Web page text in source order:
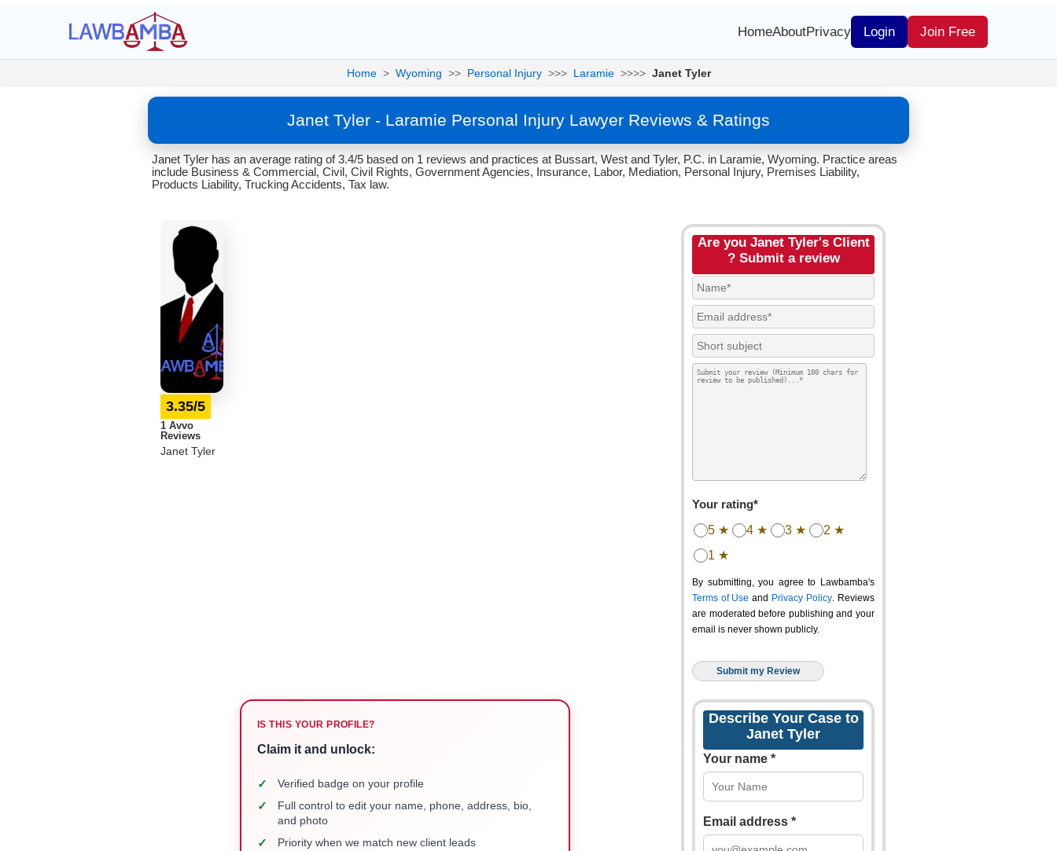
HomeAboutPrivacy Login Join Free
Home > Wyoming >> Personal Injury >>> Laramie >>>> Janet Tyler
Janet Tyler - Laramie Personal Injury Lawyer Reviews & Ratings
Janet Tyler has an average rating of 3.4/5 based on 1 reviews and practices at Bussart, West and Tyler, P.C. in Laramie, Wyoming. Practice areas
include Business & Commercial, Civil, Civil Rights, Government Agencies, Insurance, Labor, Mediation, Personal Injury, Premises Liability,
Products Liability, Trucking Accidents, Tax law.
3.35/5
1 Avvo
Reviews
Janet Tyler
IS THIS YOUR PROFILE?
Claim it and unlock:
✓ Verified badge on your profile
✓
Full control to edit your name, phone, address, bio,
and photo
✓ Priority when we match new client leads
Are you Janet Tyler's Client
? Submit a review
Your rating*
5 ★ 4 ★ 3 ★
2 ★
1 ★
By submitting, you agree to Lawbamba's
Terms of Use and Privacy Policy. Reviews
are moderated before publishing and your
email is never shown publicly.
Describe Your Case to
Janet Tyler
Your name *
Email address *